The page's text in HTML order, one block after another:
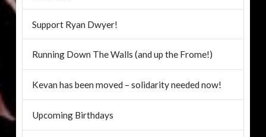
Support Ryan Dwyer!
Running Down The Walls (and up the Frome!)
Kevan has been moved – solidarity needed now!
Upcoming Birthdays